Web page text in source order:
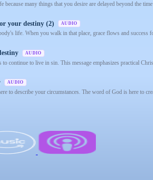
because many things that you desire are delayed beyond the
your destiny (2) AUDIO
life. When you walk in that place, grace flows and success
AUDIO
continue to live in sin. This message emphasizes practical
AUDIO
to describe your circumstances. The word of God is here to